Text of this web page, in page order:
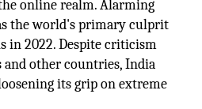
online realm. Alarming
the world's primary culprit
in 2022. Despite criticism
other countries, India
its grip on extreme